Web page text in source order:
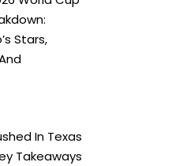
Stars,
In Texas
Takeaways